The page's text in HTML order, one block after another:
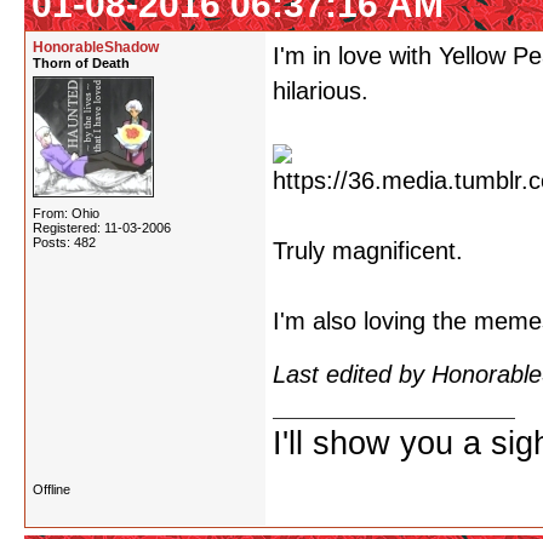
HonorableShadow
Thorn of Death
From: Ohio
Registered: 11-03-2006
Posts: 482
I'm in love with Yellow
hilarious.
Truly magnificent.
I'm also loving the
Last edited by
I'll show you a
Offline